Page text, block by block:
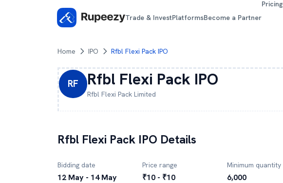
Trade & InvestPlatformsBecome a Partner
Pricing
Home IPO Rfbl Flexi Pack IPO
RF Rfbl Flexi Pack IPO
Rfbl Flexi Pack Limited
Rfbl Flexi Pack IPO Details
Bidding date
12 May - 14 May
Price range
₹10 - ₹10
Minimum quantity
6,000